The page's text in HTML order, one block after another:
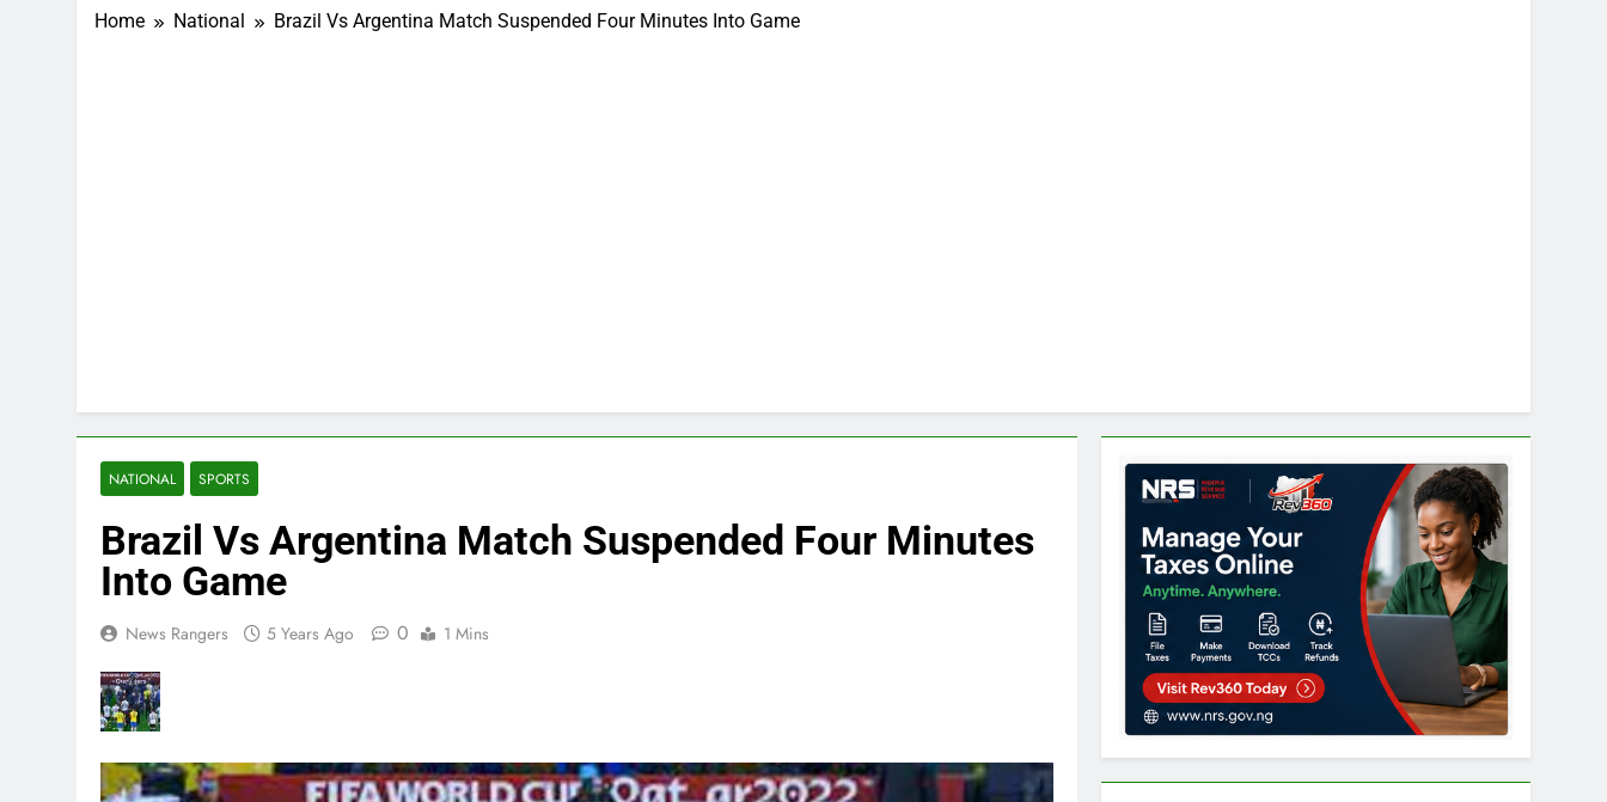
Home National Brazil Vs Argentina Match Suspended Four Minutes Into Game
NATIONAL SPORTS
Brazil Vs Argentina Match Suspended Four Minutes
Into Game
News Rangers 5 Years Ago 0 1 Mins